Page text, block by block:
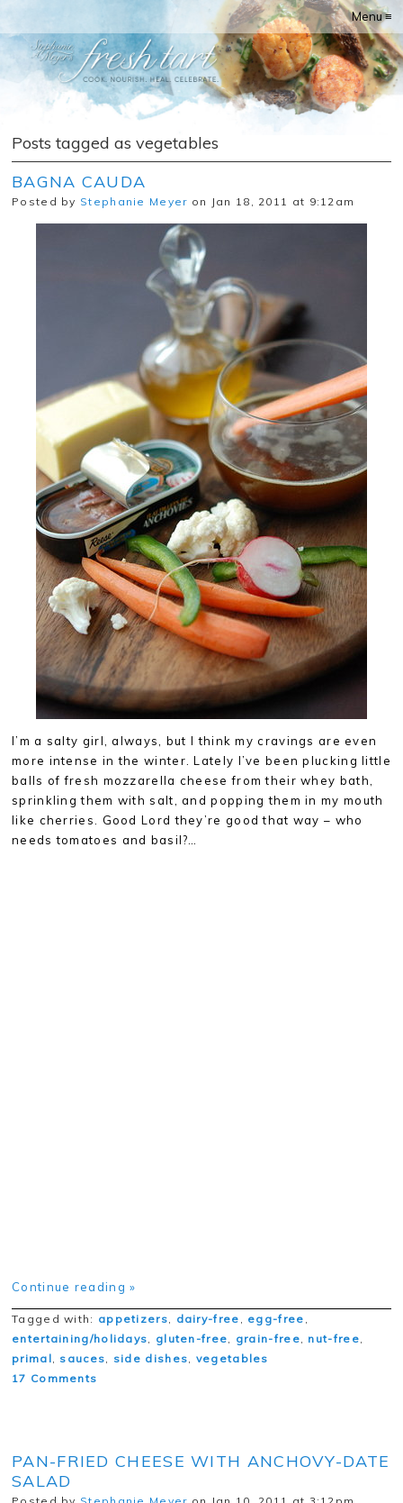
Menu ≡
Posts tagged as vegetables
BAGNA CAUDA
Posted by Stephanie Meyer on Jan 18, 2011 at 9:12am
I’m a salty girl, always, but I think my cravings are even
more intense in the winter. Lately I’ve been plucking little
balls of fresh mozzarella cheese from their whey bath,
sprinkling them with salt, and popping them in my mouth
like cherries. Good Lord they’re good that way – who
needs tomatoes and basil?…
Continue reading »
Tagged with: appetizers, dairy-free , egg-free ,
entertaining/holidays, gluten-free, grain-free, nut-free,
primal, sauces, side dishes, vegetables
17 Comments
PAN-FRIED CHEESE WITH ANCHOVY-DATE
SALAD